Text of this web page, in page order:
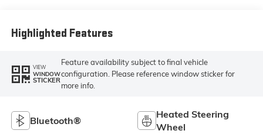
Highlighted Features
VIEW
WINDOW
STICKER
Feature availability subject to final vehicle
configuration. Please reference window sticker for
more info.
Bluetooth®
Heated Steering
Wheel